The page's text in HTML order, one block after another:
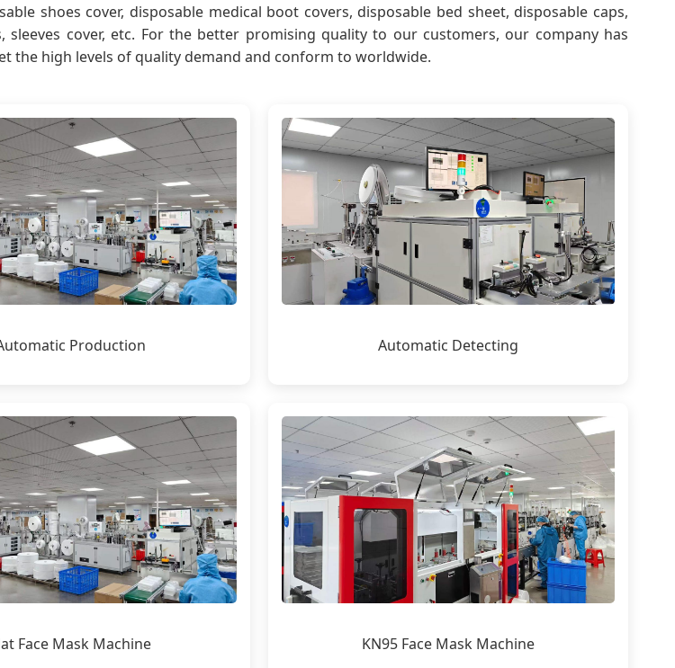
shoes cover, disposable medical boot covers, disposable bed sheet, disposable caps,
cover, etc. For the better promising quality to our customers, our company has
the high levels of quality demand and conform to worldwide.
Production Automatic Detecting
Face Mask Machine KN95 Face Mask Machine